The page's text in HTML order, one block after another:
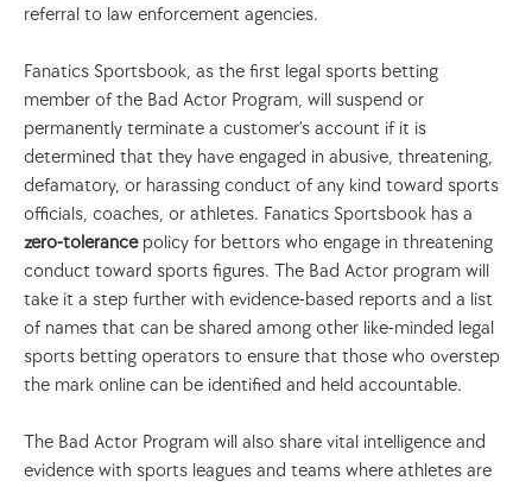
referral to law enforcement agencies.
Fanatics Sportsbook, as the first legal sports betting
member of the Bad Actor Program, will suspend or
permanently terminate a customer’s account if it is
determined that they have engaged in abusive, threatening,
defamatory, or harassing conduct of any kind toward sports
zero-tolerance policy for bettors who engage in threatening
conduct toward sports figures. The Bad Actor program will
take it a step further with evidence-based reports and a list
of names that can be shared among other like-minded legal
sports betting operators to ensure that those who overstep
the mark online can be identified and held accountable.
The Bad Actor Program will also share vital intelligence and
evidence with sports leagues and teams where athletes are